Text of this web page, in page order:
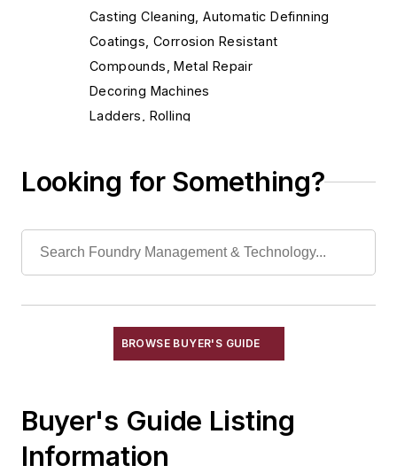
Casting Cleaning, Automatic Definning
Coatings, Corrosion Resistant
Compounds, Metal Repair
Decoring Machines
Ladders, Rolling
Maintenance Equipment & Services
Rust Inhibitors
Sweepers, Power Operated
Work Platforms, Rolling
Foundry Engineering
Foundry Equipment, Design, Engineering
Heating
Looking for Something?
BROWSE BUYER'S GUIDE
Buyer's Guide Listing
Information